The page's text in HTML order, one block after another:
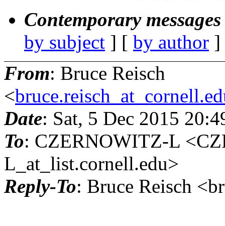
Contemporary
by subject ] [ by author
From: Bruce Reisch
<
Date: Sat, 5 Dec 2015
To: CZERNOWITZ-L
L_at_list.cornell.edu>
Reply-To: Bruce Reisch